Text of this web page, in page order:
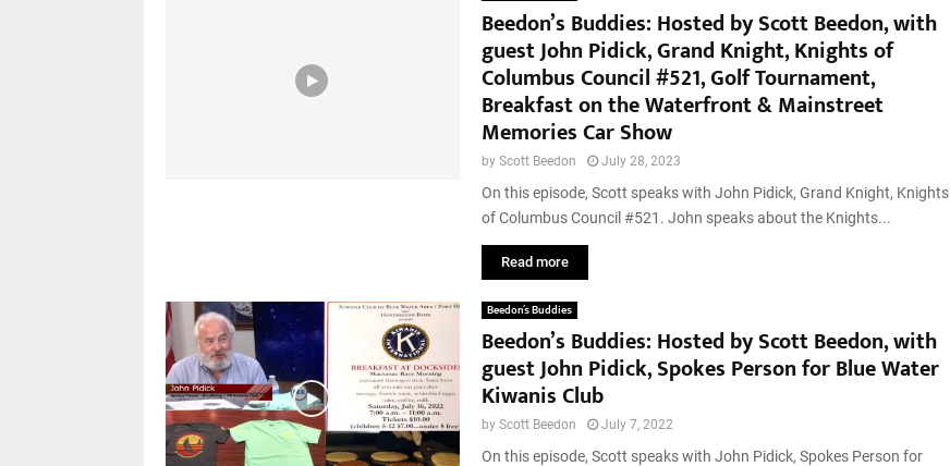
Beedon’s Buddies: Hosted by Scott Beedon, with
guest John Pidick, Grand Knight, Knights of
Columbus Council #521, Golf Tournament,
Breakfast on the Waterfront & Mainstreet
Memories Car Show
by Scott Beedon July 28, 2023
On this episode, Scott speaks with John Pidick, Grand Knight, Knights
of Columbus Council #521. John speaks about the Knights...
Read more
Beedon’s Buddies
Beedon’s Buddies: Hosted by Scott Beedon, with
guest John Pidick, Spokes Person for Blue Water
Kiwanis Club
by Scott Beedon July 7, 2022
On this episode, Scott speaks with John Pidick, Spokes Person for